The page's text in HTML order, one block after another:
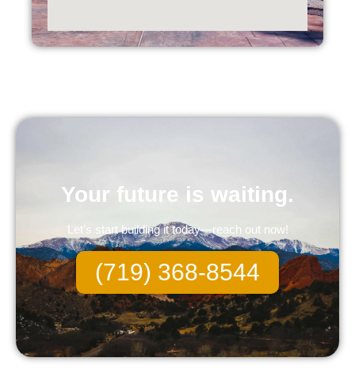
Your future is waiting.
Let’s start building it today—reach out now!
(719) 368-8544